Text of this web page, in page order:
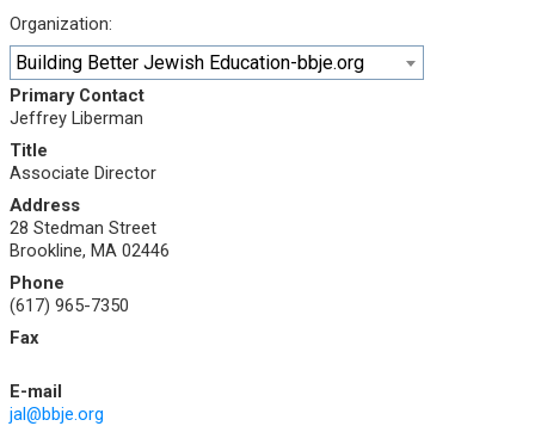
Organization:
Building Better Jewish Education-bbje.org
Primary Contact
Jeffrey Liberman
Title
Associate Director
Address
28 Stedman Street
Brookline, MA 02446
Phone
(617) 965-7350
Fax
E-mail
jal@bbje.org